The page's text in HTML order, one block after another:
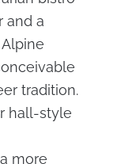
and a
tradition.
hall-style
more